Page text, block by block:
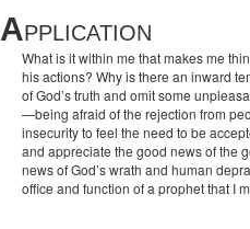
APPLICATION
What is it within me that makes me
his actions? Why is there an inward
of God’s truth and omit some
—being afraid of the rejection from
insecurity to feel the need to be
and appreciate the good news of the
news of God’s wrath and human
office and function of a prophet that I